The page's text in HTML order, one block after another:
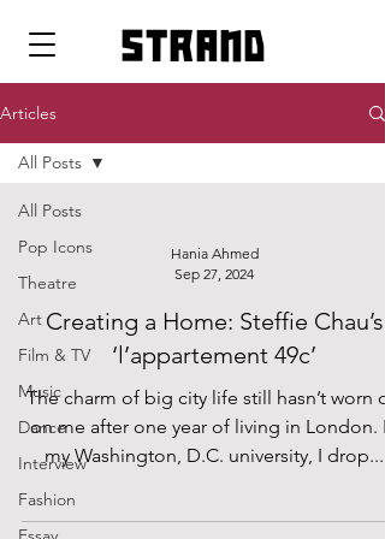
strand
Articles
All Posts
Pop Icons
Theatre
Art
Film & TV
Music
Dance
Interview
Fashion
All Posts
Hania Ahmed
Sep 27, 2024
Creating a Home: Steffie Chau’s
‘l’appartement 49c’
The charm of big city life still hasn’t worn
on me after one year of living in London.
my Washington, D.C. university, I drop...